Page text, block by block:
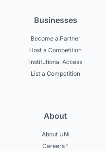
Businesses
Become a Partner
Host a Competition
Institutional Access
List a Competition
About
About UNI
Careers